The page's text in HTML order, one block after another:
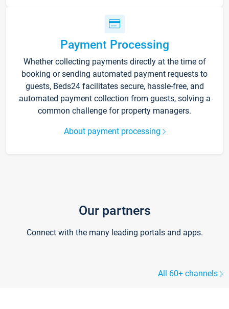
Payment Processing
Whether collecting payments directly at the time of
booking or sending automated payment requests to
guests, Beds24 facilitates secure, hassle-free, and
automated payment collection from guests, solving a
common challenge for property managers.
About payment processing
Our partners
Connect with the many leading portals and apps.
All 60+ channels